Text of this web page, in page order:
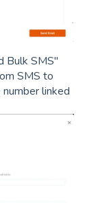
Bulk SMS"
SMS to
linked